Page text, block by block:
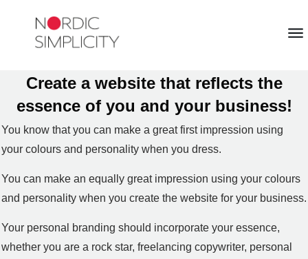
Create a website that reflects the
essence of you and your business!
You know that you can make a great first impression using
your colours and personality when you dress.
You can make an equally great impression using your colours
and personality when you create the website for your business.
Your personal branding should incorporate your essence,
whether you are a rock star, freelancing copywriter, personal